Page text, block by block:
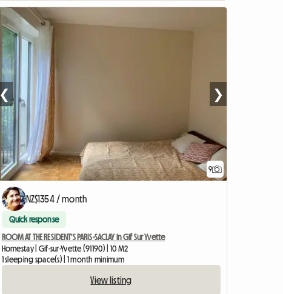
9
❮ ❯
NZ$1354 / month
Quick response
ROOM AT THE RESIDENT'S PARIS-SACLAY in Gif Sur Yvette
Homestay | Gif-sur-Yvette (91190) | 10 M2
1 sleeping space(s) | 1 month minimum
View listing